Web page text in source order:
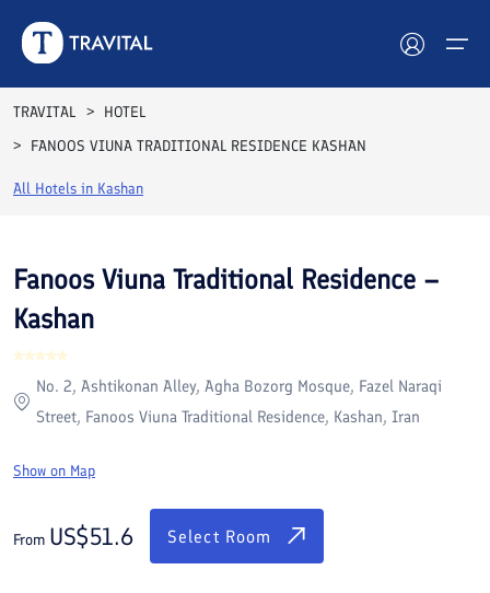
Hotels
Destinations
Attractions
Blog
Contact
TRAVITAL
HOTEL
FANOOS VIUNA TRADITIONAL RESIDENCE KASHAN
All Hotels in Kashan
Rooms Reviews
Fanoos Viuna Traditional Residence –
Kashan
No. 2, Ashtikonan Alley, Agha Bozorg Mosque, Fazel Naraqi
Street, Fanoos Viuna Traditional Residence, Kashan, Iran
Show on Map
From US$51.6 Select Room